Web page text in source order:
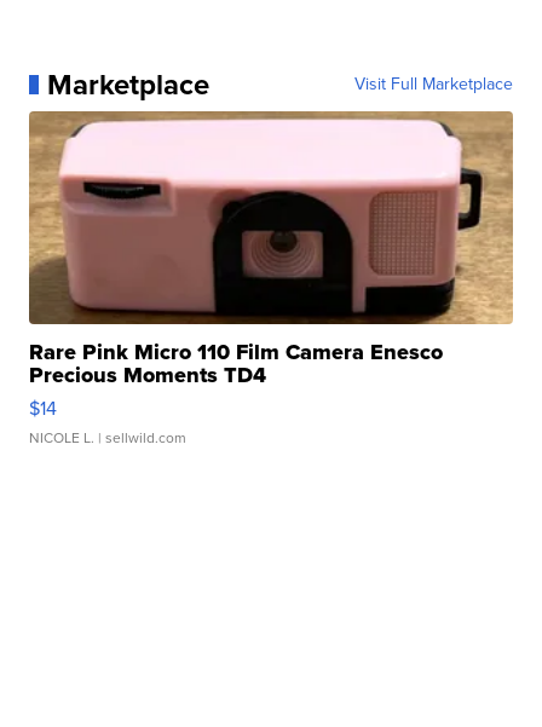
Marketplace Visit Full Marketplace
Rare Pink Micro 110 Film Camera Enesco
Precious Moments TD4
$14
NICOLE L. | sellwild.com